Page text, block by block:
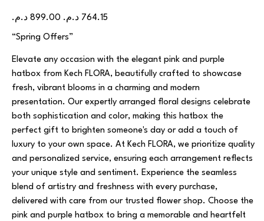
الأصلي
البيع
“Spring Offers”
Elevate any occasion with the elegant pink and purple
hatbox from Kech FLORA, beautifully crafted to showcase
fresh, vibrant blooms in a charming and modern
presentation. Our expertly arranged floral designs celebrate
both sophistication and color, making this hatbox the
perfect gift to brighten someone's day or add a touch of
luxury to your own space. At Kech FLORA, we prioritize quality
and personalized service, ensuring each arrangement reflects
your unique style and sentiment. Experience the seamless
blend of artistry and freshness with every purchase,
delivered with care from our trusted flower shop. Choose the
pink and purple hatbox to bring a memorable and heartfelt